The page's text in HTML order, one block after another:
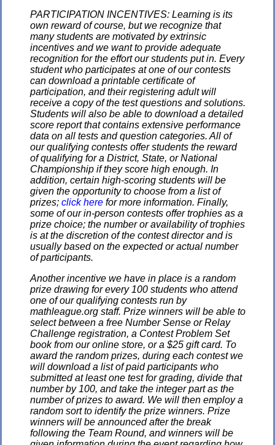
PARTICIPATION INCENTIVES: Learning is its
own reward of course, but we recognize that
many students are motivated by extrinsic
incentives and we want to provide adequate
recognition for the effort our students put in. Every
student who participates at one of our contests
can download a printable certificate of
participation, and their registering adult will
receive a copy of the test questions and solutions.
Students will also be able to download a detailed
score report that contains extensive performance
data on all tests and question categories. All of
our qualifying contests offer students the reward
of qualifying for a District, State, or National
Championship if they score high enough. In
addition, certain high-scoring students will be
given the opportunity to choose from a list of
prizes; click here for more information. Finally,
some of our in-person contests offer trophies as a
prize choice; the number or availability of trophies
is at the discretion of the contest director and is
usually based on the expected or actual number
of participants.
Another incentive we have in place is a random
prize drawing for every 100 students who attend
one of our qualifying contests run by
mathleague.org staff. Prize winners will be able to
select between a free Number Sense or Relay
Challenge registration, a Contest Problem Set
book from our online store, or a $25 gift card. To
award the random prizes, during each contest we
will download a list of paid participants who
submitted at least one test for grading, divide that
number by 100, and take the integer part as the
number of prizes to award. We will then employ a
random sort to identify the prize winners. Prize
winners will be announced after the break
following the Team Round, and winners will be